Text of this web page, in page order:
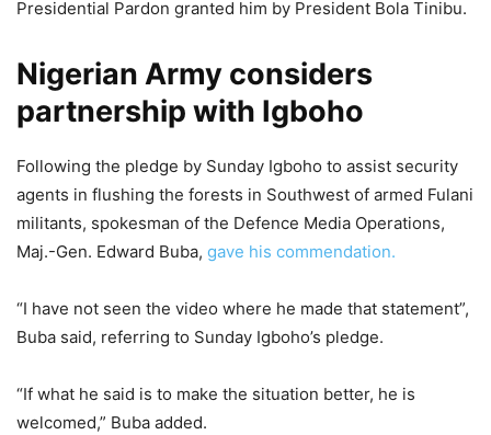
Presidential Pardon granted him by President Bola Tinibu.
Nigerian Army considers
partnership with Igboho
Following the pledge by Sunday Igboho to assist security
agents in flushing the forests in Southwest of armed Fulani
militants, spokesman of the Defence Media Operations,
Maj.-Gen. Edward Buba, gave his commendation.
“I have not seen the video where he made that statement”,
Buba said, referring to Sunday Igboho’s pledge.
“If what he said is to make the situation better, he is
welcomed,” Buba added.